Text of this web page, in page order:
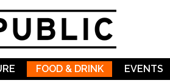
FOOD & DRINK EVENTS